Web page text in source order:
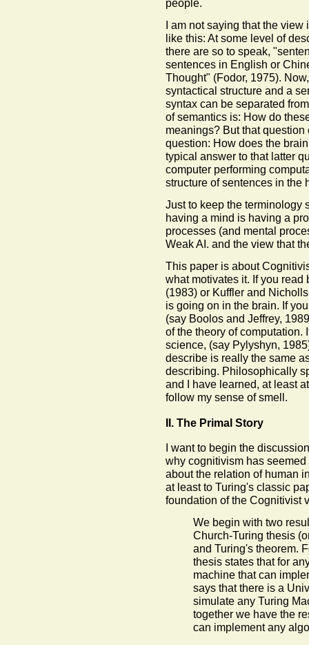
people.
I am not saying that the
like this: At some level of
there are so to speak,
sentences in English or
Thought" (Fodor, 1975).
syntactical structure and a
syntax can be separated
of semantics is: How do
meanings? But that
question: How does the
typical answer to that latter
computer performing
structure of sentences in the
Just to keep the terminology
having a mind is having a
processes (and mental
Weak AI. and the view that
This paper is about
what motivates it. If you
(1983) or Kuffler and
is going on in the brain. If
(say Boolos and Jeffrey,
of the theory of computation.
science, (say Pylyshyn,
describe is really the same
describing. Philosophically
and I have learned, at least
follow my sense of smell.
II. The Primal Story
I want to begin the
why cognitivism has
about the relation of human
at least to Turing's classic
foundation of the Cognitivist
We begin with two
Church-Turing thesis
and Turing's theorem.
thesis states that for
machine that can
says that there is a
simulate any Turing
together we have the
can implement any